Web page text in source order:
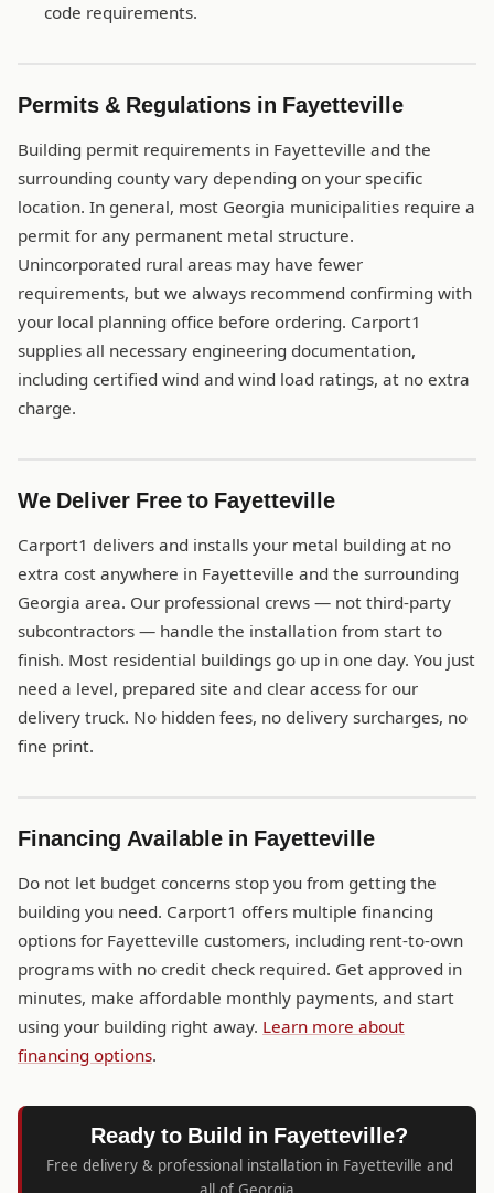
code requirements.
Permits & Regulations in Fayetteville
Building permit requirements in Fayetteville and the
surrounding county vary depending on your specific
location. In general, most Georgia municipalities require a
permit for any permanent metal structure.
Unincorporated rural areas may have fewer
requirements, but we always recommend confirming with
your local planning office before ordering. Carport1
supplies all necessary engineering documentation,
including certified wind and wind load ratings, at no extra
charge.
We Deliver Free to Fayetteville
Carport1 delivers and installs your metal building at no
extra cost anywhere in Fayetteville and the surrounding
Georgia area. Our professional crews — not third-party
subcontractors — handle the installation from start to
finish. Most residential buildings go up in one day. You just
need a level, prepared site and clear access for our
delivery truck. No hidden fees, no delivery surcharges, no
fine print.
Financing Available in Fayetteville
Do not let budget concerns stop you from getting the
building you need. Carport1 offers multiple financing
options for Fayetteville customers, including rent-to-own
programs with no credit check required. Get approved in
minutes, make affordable monthly payments, and start
using your building right away. Learn more about
financing options.
Ready to Build in Fayetteville?
Free delivery & professional installation in Fayetteville and